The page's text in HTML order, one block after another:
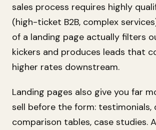
sales process requires highly
(high-ticket B2B, complex
of a landing page actually filters
kickers and produces leads that
higher rates downstream.
Landing pages also give you far
sell before the form: testimonials,
comparison tables, case studies.